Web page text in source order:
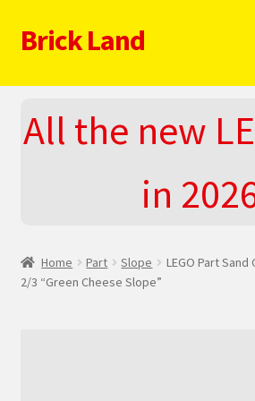
Skip
to
Skip
to
Brick Land
Home
2025 LEGO Sets – The complete list!
Cart
All the new
in
Home Part Slope
LEGO Part Sand
2/3 “Green Cheese Slope”